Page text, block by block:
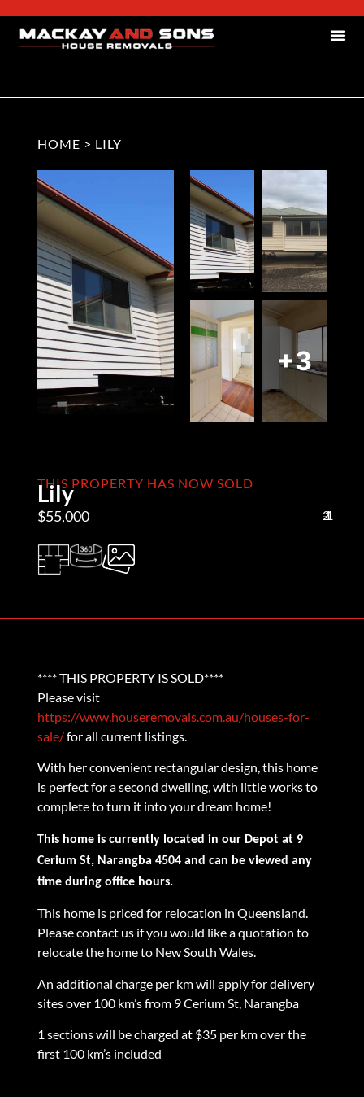
HOME > LILY
+3
THIS PROPERTY HAS NOW SOLD
Lily
$55,000 2
1
1
**** THIS PROPERTY IS SOLD****
Please visit
https://www.houseremovals.com.au/houses-for-
sale/for all current listings.
With her convenient rectangular design, this home
is perfect for a second dwelling, with little works to
complete to turn it into your dream home!
This home is currently located in our Depot at 9
Cerium St, Narangba 4504 and can be viewed any
time during office hours.
This home is priced for relocation in Queensland.
Please contact us if you would like a quotation to
relocate the home to New South Wales.
An additional charge per km will apply for delivery
sites over 100 km’s from 9 Cerium St, Narangba
1 sections will be charged at $35 per km over the
first 100 km’s included